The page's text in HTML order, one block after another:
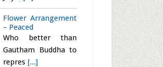
Flower Arrangement
– Peaced
Who better than
Gautham Buddha to
repres [...]